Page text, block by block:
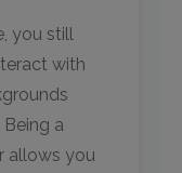
you still
with
a
allows you